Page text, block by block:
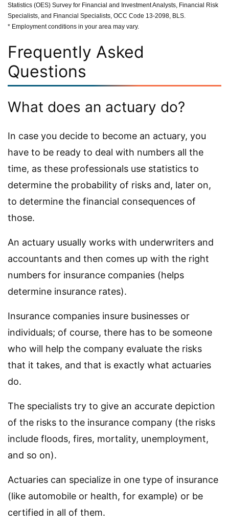
Statistics (OES) Survey for Financial and Investment Analysts, Financial Risk
Specialists, and Financial Specialists, OCC Code 13-2098, BLS.
* Employment conditions in your area may vary.
Frequently Asked
Questions
What does an actuary do?
In case you decide to become an actuary, you
have to be ready to deal with numbers all the
time, as these professionals use statistics to
determine the probability of risks and, later on,
to determine the financial consequences of
those.
An actuary usually works with underwriters and
accountants and then comes up with the right
numbers for insurance companies (helps
determine insurance rates).
Insurance companies insure businesses or
individuals; of course, there has to be someone
who will help the company evaluate the risks
that it takes, and that is exactly what actuaries
do.
The specialists try to give an accurate depiction
of the risks to the insurance company (the risks
include floods, fires, mortality, unemployment,
and so on).
Actuaries can specialize in one type of insurance
(like automobile or health, for example) or be
certified in all of them.